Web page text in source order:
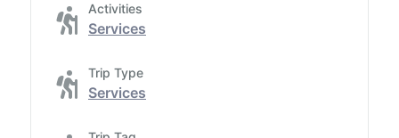
Activities
Services
Trip Type
Services